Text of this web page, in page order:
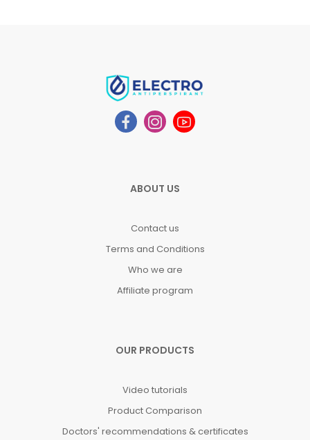
ABOUT US
Contact us
Terms and Conditions
Who we are
Affiliate program
OUR PRODUCTS
Video tutorials
Product Comparison
Doctors' recommendations & certificates